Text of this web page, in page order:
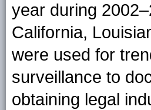
year during
California,
were used for
surveillance to
obtaining legal